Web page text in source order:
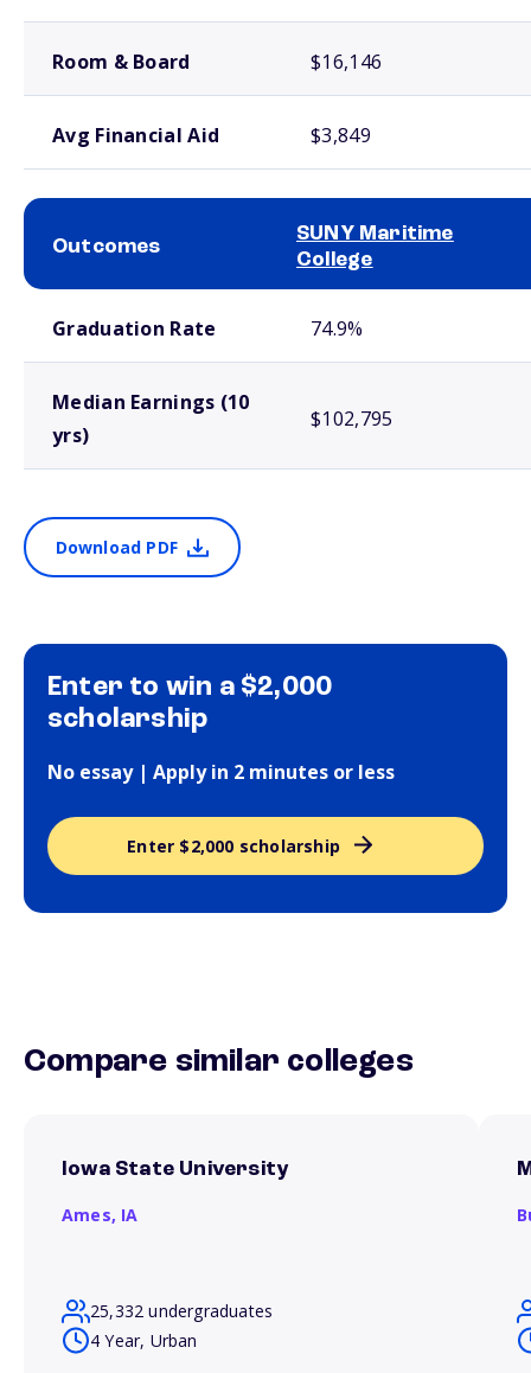
Room & Board $16,146
Avg Financial Aid $3,849
Outcomes
SUNY Maritime
College
Graduation Rate 74.9%
Median Earnings (10
yrs)
$102,795
Download PDF
Enter to win a $2,000
scholarship
No essay | Apply in 2 minutes or less
Enter $2,000 scholarship
Compare similar colleges
Iowa State University
Ames, IA
25,332 undergraduates
4 Year, Urban